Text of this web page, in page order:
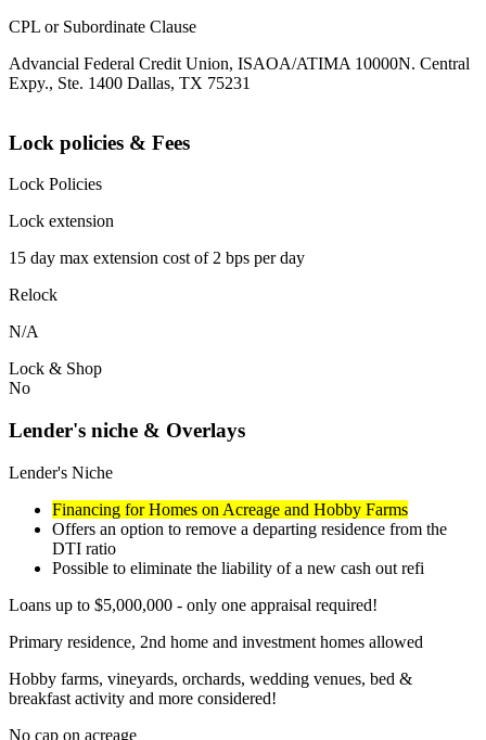
CPL or Subordinate Clause
Advancial Federal Credit Union, ISAOA/ATIMA 10000N. Central
Expy., Ste. 1400 Dallas, TX 75231
Lock policies & Fees
Lock Policies
Lock extension
15 day max extension cost of 2 bps per day
Relock
N/A
Lock & Shop
No
Lender's niche & Overlays
Lender's Niche
Financing for Homes on Acreage and Hobby Farms
Offers an option to remove a departing residence from the
DTI ratio
Possible to eliminate the liability of a new cash out refi
Loans up to $5,000,000 - only one appraisal required!
Primary residence, 2nd home and investment homes allowed
Hobby farms, vineyards, orchards, wedding venues, bed &
breakfast activity and more considered!
No cap on acreage